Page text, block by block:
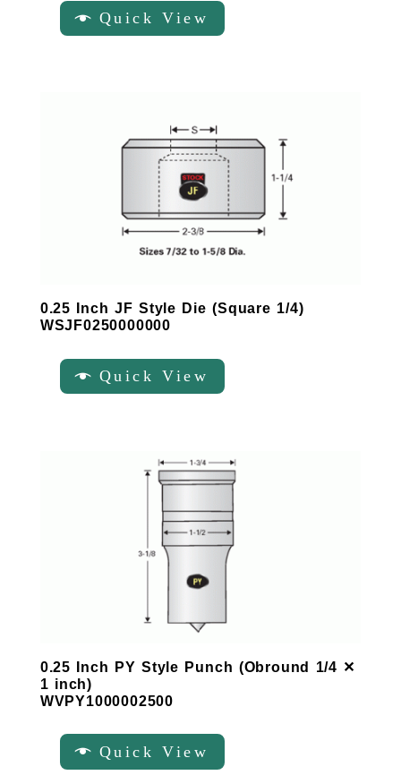
Quick View
0.25 Inch JF Style Die (Square 1/4)
WSJF0250000000
Quick View
0.25 Inch PY Style Punch (Obround 1/4 ✕
1 inch)
WVPY1000002500
Quick View